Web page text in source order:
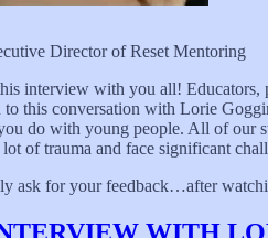
Director of Reset Mentoring
interview with you all!
to this conversation with Lorie
do with young people. All of our
of trauma and face significant
ask for your feedback…after